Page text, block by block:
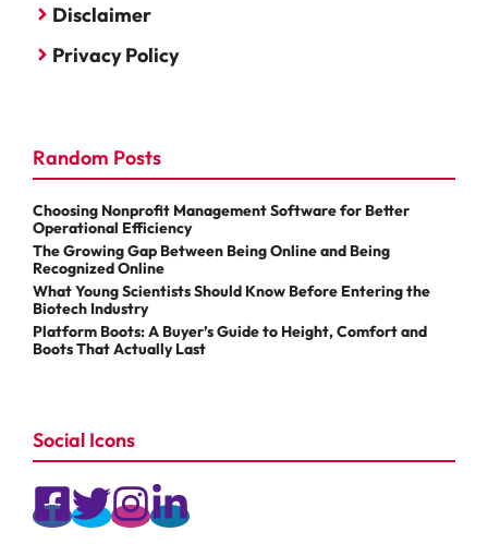
Disclaimer
Privacy Policy
Random Posts
Choosing Nonprofit Management Software for Better
Operational Efficiency
The Growing Gap Between Being Online and Being
Recognized Online
What Young Scientists Should Know Before Entering the
Biotech Industry
Platform Boots: A Buyer’s Guide to Height, Comfort and
Boots That Actually Last
Social Icons